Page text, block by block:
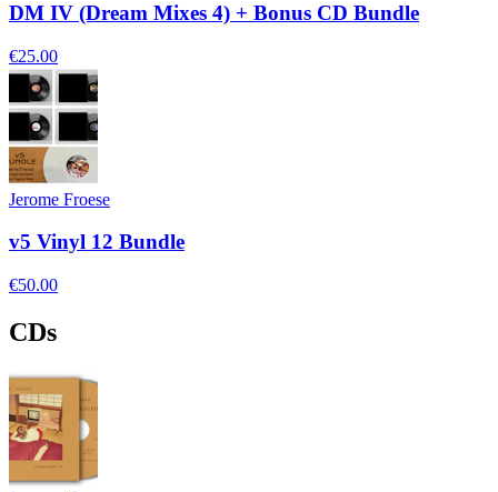
DM IV (Dream Mixes 4) + Bonus CD Bundle
€25.00
Jerome Froese
v5 Vinyl 12 Bundle
€50.00
CDs